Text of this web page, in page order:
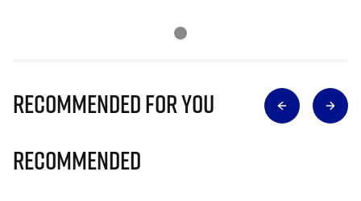
Recommended for you
Recommended